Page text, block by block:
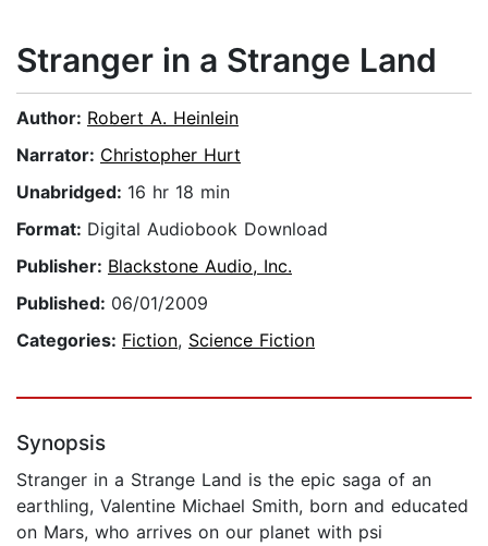
Stranger in a Strange Land
Author: Robert A. Heinlein
Narrator: Christopher Hurt
Unabridged: 16 hr 18 min
Format: Digital Audiobook Download
Publisher: Blackstone Audio, Inc.
Published: 06/01/2009
Categories: Fiction, Science Fiction
Synopsis
Stranger in a Strange Land is the epic saga of an
earthling, Valentine Michael Smith, born and educated
on Mars, who arrives on our planet with psi